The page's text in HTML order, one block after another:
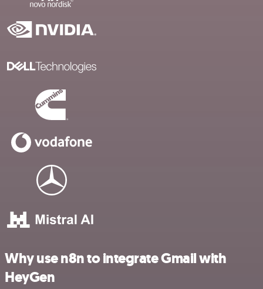
Why use n8n to integrate Gmail with
HeyGen